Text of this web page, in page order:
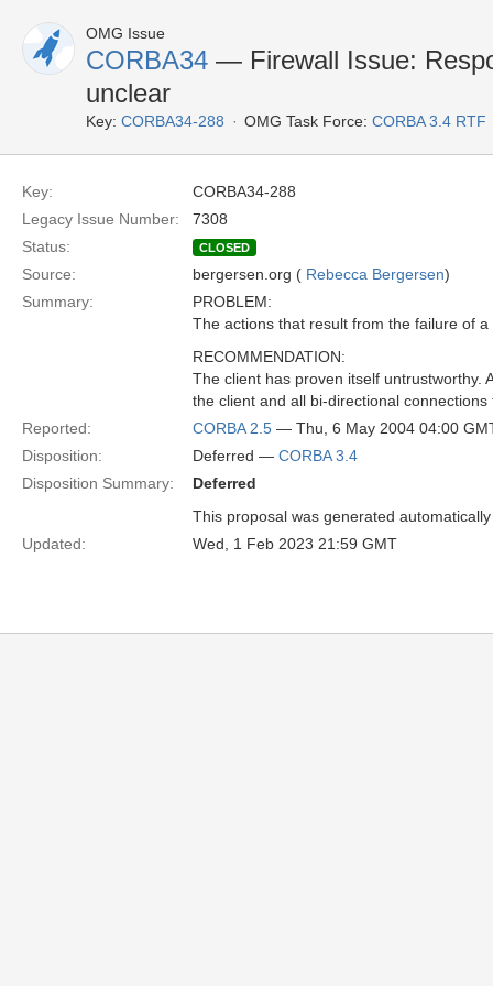
OMG Issue
CORBA34 — Firewall Issue:
unclear
Key: CORBA34-288 OMG Task Force: CORBA 3.4 RTF
Key:
CORBA34-288
Legacy Issue Number:
7308
Status:
CLOSED
Source: bergersen.org ( Rebecca Bergersen)
Summary:
PROBLEM:
The actions that result from the failure of
RECOMMENDATION:
The client has proven itself untrustworthy.
the client and all bi-directional
Reported:
CORBA 2.5 — Thu, 6 May 2004 04:00
Disposition:
Deferred — CORBA 3.4
Disposition Summary:
Deferred
This proposal was generated
Updated:
Wed, 1 Feb 2023 21:59 GMT